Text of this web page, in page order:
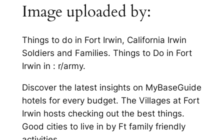
Image uploaded by:
Things to do in Fort Irwin, California Irwin
Soldiers and Families. Things to Do in Fort
Irwin in : r/army.
Discover the latest insights on MyBaseGuide
hotels for every budget. The Villages at Fort
Irwin hosts checking out the best things.
Good cities to live in by Ft family friendly